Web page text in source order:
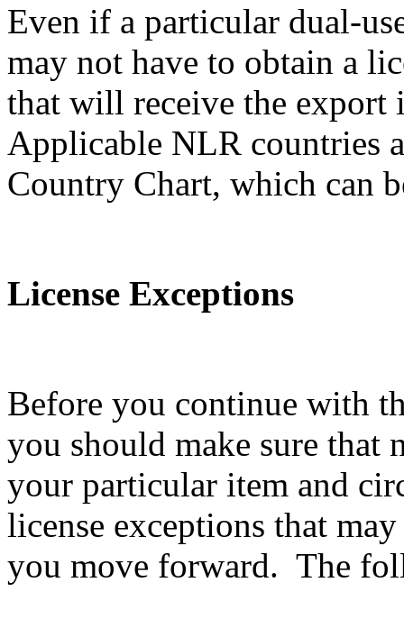
Even if a particular dual-
may not have to obtain a
that will receive the export
Applicable NLR countries
Country Chart, which can
License Exceptions
Before you continue with
you should make sure that
your particular item and
license exceptions that
you move forward. The